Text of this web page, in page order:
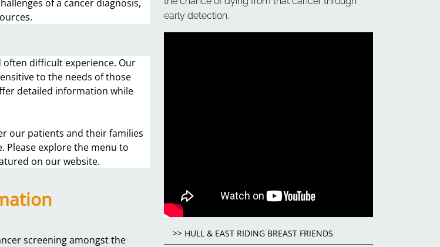
of a cancer diagnosis,
often difficult experience. Our
to the needs of those
detailed information while
our patients and their families
Please explore the menu to
on our website.
screening amongst the
early detection.
>> HULL & EAST RIDING BREAST FRIENDS